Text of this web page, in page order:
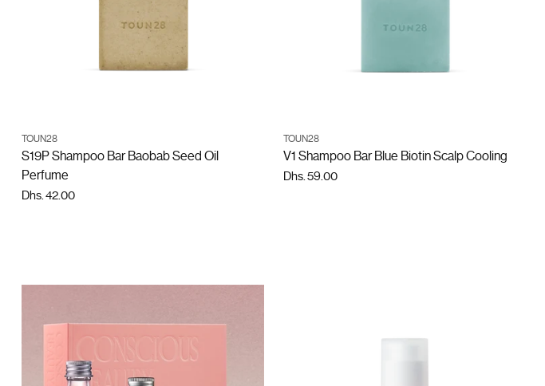
Quantity
TOUN28
S19P Shampoo Bar Baobab Seed Oil
Perfume
Dhs. 42.00
Quantity
TOUN28
V1 Shampoo Bar Blue Biotin Scalp Cooling
Dhs. 59.00